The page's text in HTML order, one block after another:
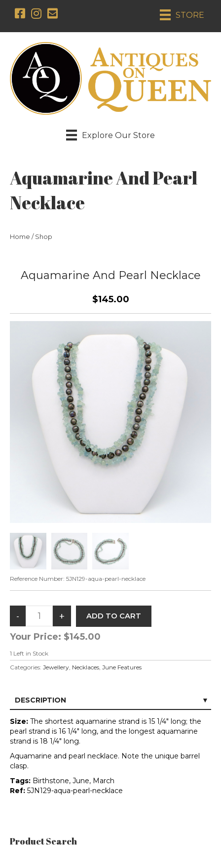
STORE
Explore Our Store
Aquamarine And Pearl
Necklace
Home /Shop
Aquamarine And Pearl Necklace
$145.00
Reference Number: 5JN129-aqua-pearl-necklace
Your Price: $145.00
1 Left in Stock
Categories: Jewellery, Necklaces, June Features
DESCRIPTION
Size: The shortest aquamarine strand is 15 1/4" long; the
pearl strand is 16 1/4" long, and the longest aquamarine
strand is 18 1/4" long.
Aquamarine and pearl necklace. Note the unique barrel
clasp.
Tags: Birthstone, June, March
Ref: 5JN129-aqua-pearl-necklace
Product Search